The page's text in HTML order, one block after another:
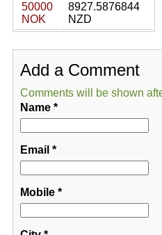
50000
NOK
8927.5876844
NZD
Add a Comment
Comments will be shown
Name*
Email *
Mobile*